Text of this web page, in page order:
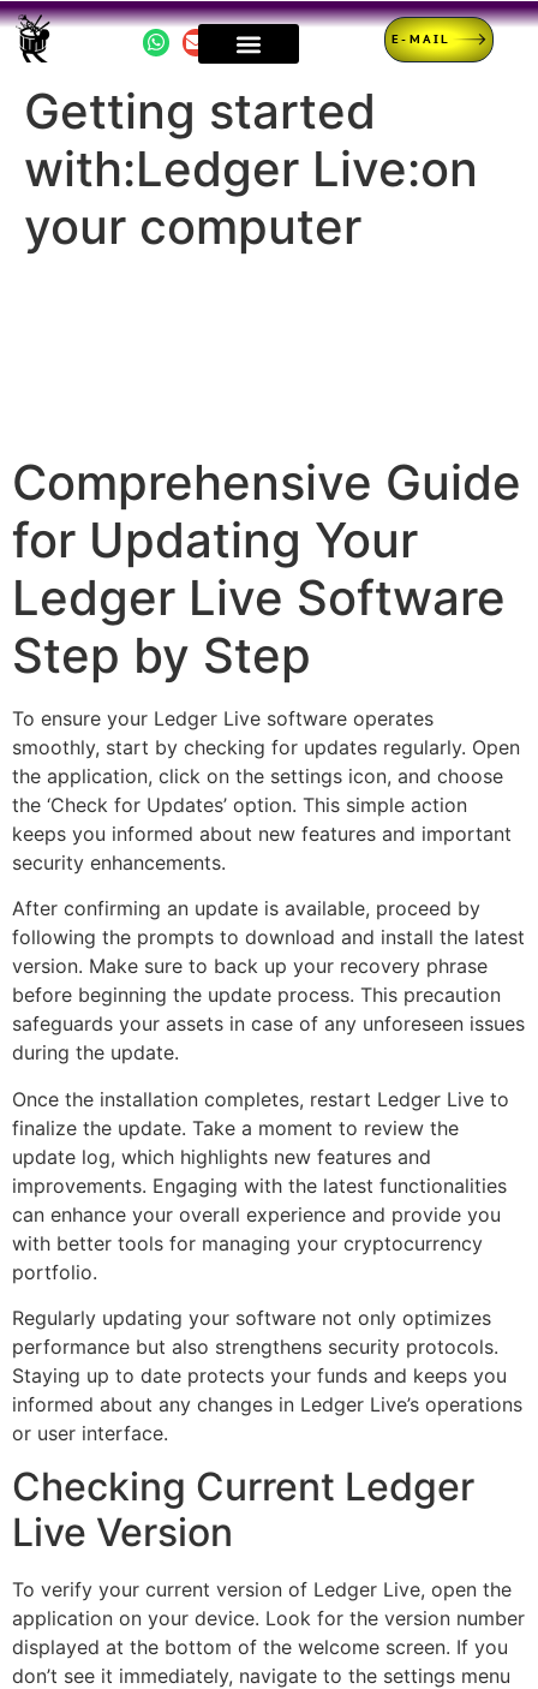
E-MAIL
Getting started
with:Ledger Live:on
your computer
Comprehensive Guide
for Updating Your
Ledger Live Software
Step by Step
To ensure your Ledger Live software operates
smoothly, start by checking for updates regularly. Open
the application, click on the settings icon, and choose
the ‘Check for Updates’ option. This simple action
keeps you informed about new features and important
security enhancements.
After confirming an update is available, proceed by
following the prompts to download and install the latest
version. Make sure to back up your recovery phrase
before beginning the update process. This precaution
safeguards your assets in case of any unforeseen issues
during the update.
Once the installation completes, restart Ledger Live to
finalize the update. Take a moment to review the
update log, which highlights new features and
improvements. Engaging with the latest functionalities
can enhance your overall experience and provide you
with better tools for managing your cryptocurrency
portfolio.
Regularly updating your software not only optimizes
performance but also strengthens security protocols.
Staying up to date protects your funds and keeps you
informed about any changes in Ledger Live’s operations
or user interface.
Checking Current Ledger
Live Version
To verify your current version of Ledger Live, open the
application on your device. Look for the version number
displayed at the bottom of the welcome screen. If you
don’t see it immediately, navigate to the settings menu